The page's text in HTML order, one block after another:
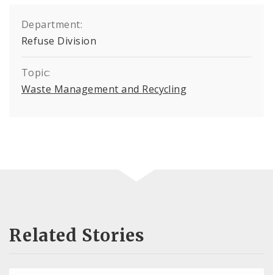
Department:
Refuse Division
Topic:
Waste Management and Recycling
Related Stories